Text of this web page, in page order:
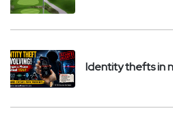
Identity thefts in